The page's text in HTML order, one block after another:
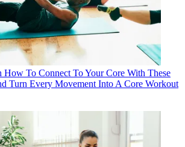
How To Connect To Your Core With These
Turn Every Movement Into A Core Workout